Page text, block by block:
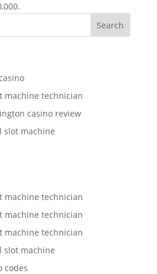
machine technician
casino review
slot machine
machine technician
machine technician
machine technician
slot machine
codes